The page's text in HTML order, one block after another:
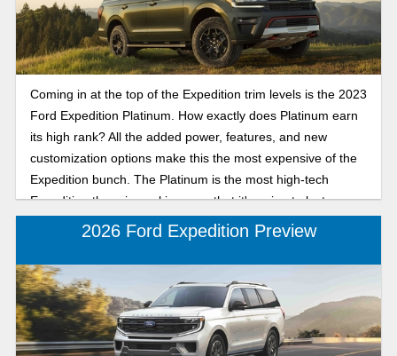
Coming in at the top of the Expedition trim levels is the 2023
Ford Expedition Platinum. How exactly does Platinum earn
its high rank? All the added power, features, and new
customization options make this the most expensive of the
Expedition bunch. The Platinum is the most high-tech
Expedition there is, making sure that it's going to last you
well into the future while keeping you highly comfortable
2026 Ford Expedition Preview